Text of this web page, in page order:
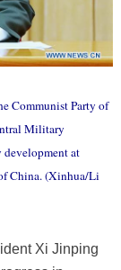
Communist Party of
Military
at
China. (Xinhua/Li
Xi Jinping